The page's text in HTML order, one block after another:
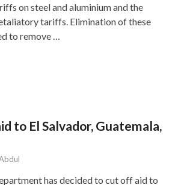
on steel and aluminium and the
tariffs. Elimination of these
to remove …
to El Salvador, Guatemala,
has decided to cut off aid to